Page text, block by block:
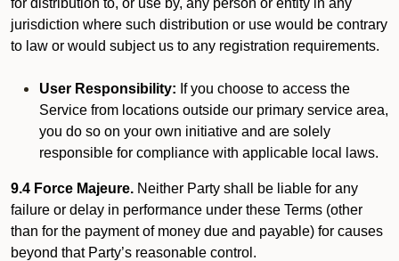
for distribution to, or use by, any person or entity in any
jurisdiction where such distribution or use would be contrary
to law or would subject us to any registration requirements.
User Responsibility: If you choose to access the
Service from locations outside our primary service area,
you do so on your own initiative and are solely
responsible for compliance with applicable local laws.
9.4 Force Majeure. Neither Party shall be liable for any
failure or delay in performance under these Terms (other
than for the payment of money due and payable) for causes
beyond that Party’s reasonable control.